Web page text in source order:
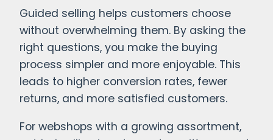
Guided selling helps customers choose
without overwhelming them. By asking the
right questions, you make the buying
process simpler and more enjoyable. This
leads to higher conversion rates, fewer
returns, and more satisfied customers.
For webshops with a growing assortment,